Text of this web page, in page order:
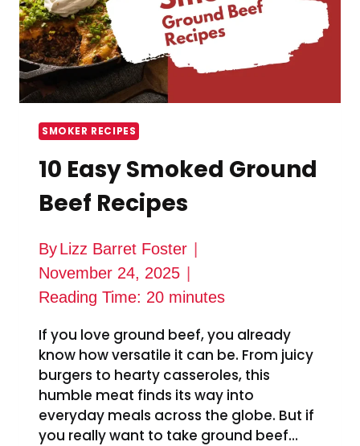
SMOKER RECIPES
10 Easy Smoked Ground
Beef Recipes
ByLizz Barret Foster
November 24, 2025
Reading Time: 20 minutes
If you love ground beef, you already
know how versatile it can be. From juicy
burgers to hearty casseroles, this
humble meat finds its way into
everyday meals across the globe. But if
you really want to take ground beef…